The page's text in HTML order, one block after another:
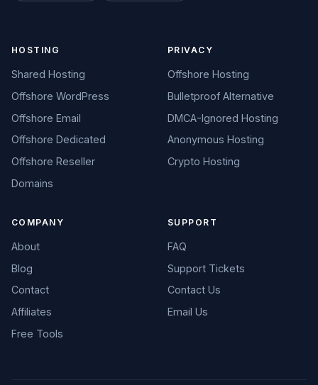
HOSTING
Shared Hosting
Offshore WordPress
Offshore Email
Offshore Dedicated
Offshore Reseller
Domains
PRIVACY
Offshore Hosting
Bulletproof Alternative
DMCA-Ignored Hosting
Anonymous Hosting
Crypto Hosting
COMPANY
About
Blog
Contact
Affiliates
Free Tools
SUPPORT
FAQ
Support Tickets
Contact Us
Email Us